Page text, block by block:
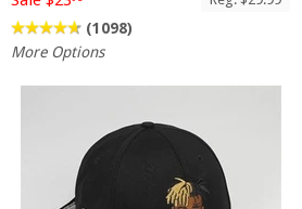
(1098)
More Options